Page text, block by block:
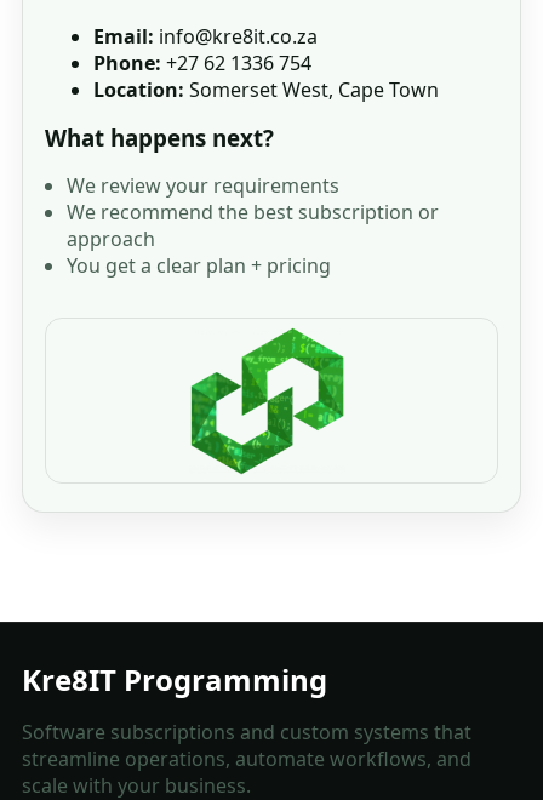
Email: info@kre8it.co.za
Phone: +27 62 1336 754
Location: Somerset West, Cape Town
What happens next?
We review your requirements
We recommend the best subscription or
approach
You get a clear plan + pricing
Kre8IT Programming
Software subscriptions and custom systems that
streamline operations, automate workflows, and
scale with your business.